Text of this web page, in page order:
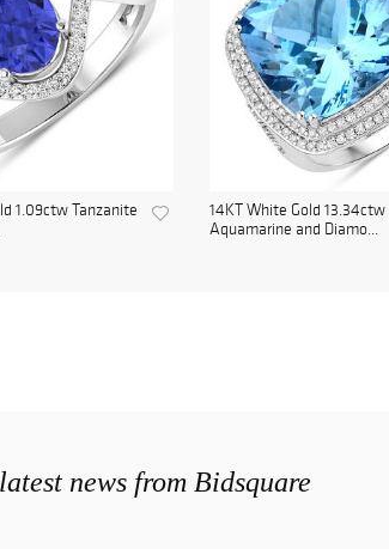
1.09ctw Tanzanite
14KT White Gold 13.34ctw
Aquamarine and Diamo...
news from Bidsquare